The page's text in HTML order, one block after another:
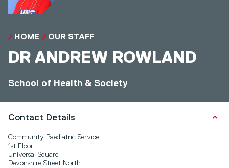
HOME OUR STAFF
DR ANDREW ROWLAND
School of Health & Society
Contact Details
Community Paediatric Service
1st Floor
Universal Square
Devonshire Street North